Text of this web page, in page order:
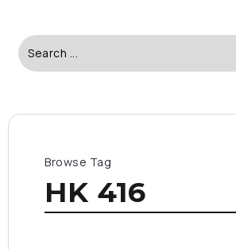
Browse Tag
HK 416